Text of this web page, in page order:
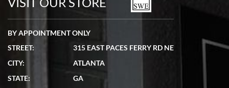
7/19/2026
BY APPOINTMENT ONLY
STREET:
315 EAST PACES FERRY RD NE
CITY:
ATLANTA
STATE:
GA